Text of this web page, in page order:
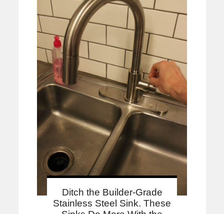
Ditch the Builder-Grade
Stainless Steel Sink. These